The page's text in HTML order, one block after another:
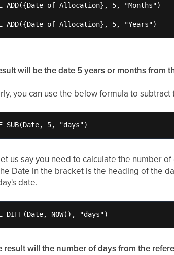
of Allocation}, 5, "Months")
of Allocation}, 5, "Years")
will be the date 5 years or months from
you can use the below formula to subtract
5, "days")
us say you need to calculate the number
Date in the bracket is the heading of the
date.
NOW(), "days")
result will the number of days from the